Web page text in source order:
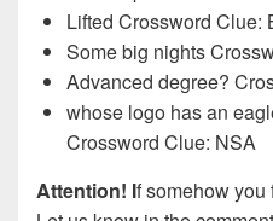
Lifted Crossword Clue:
Some big nights
Advanced degree?
whose logo has an
Crossword Clue: NSA
Attention! If somehow you